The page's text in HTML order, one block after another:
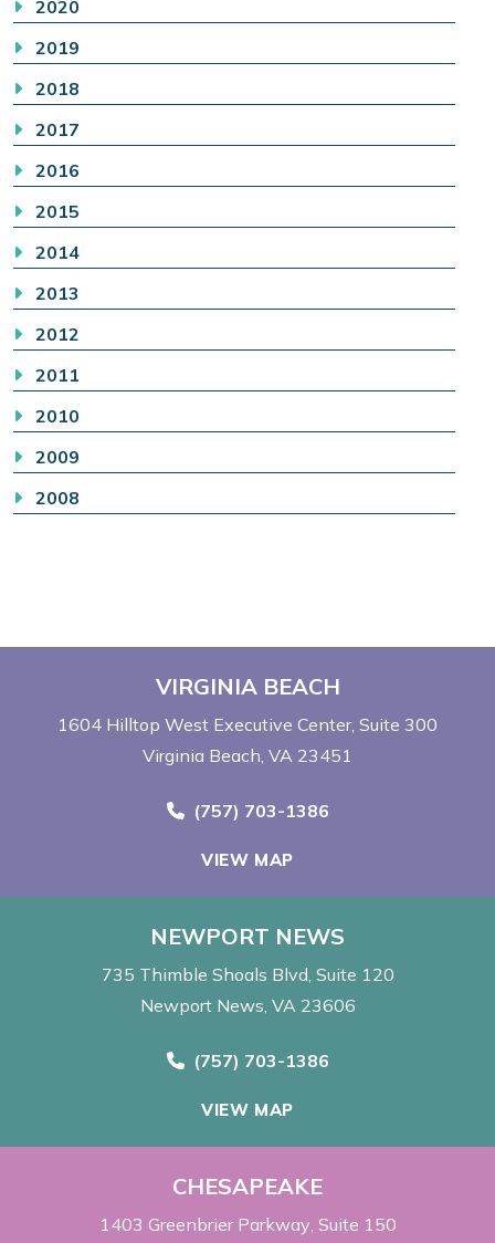
2020
2019
2018
2017
2016
2015
2014
2013
2012
2011
2010
2009
2008
VIRGINIA BEACH
1604 Hilltop West Executive Center Suite 300
Virginia Beach, VA 23451
Call Now at
(757) 703-1386
VIEW MAP
NEWPORT NEWS
735 Thimble Shoals Blvd Suite 120
Newport News, VA 23606
Call Now at
(757) 703-1386
VIEW MAP
CHESAPEAKE
1403 Greenbrier Parkway Suite 150